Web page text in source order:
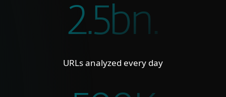
2.5bn.
URLs analyzed every day